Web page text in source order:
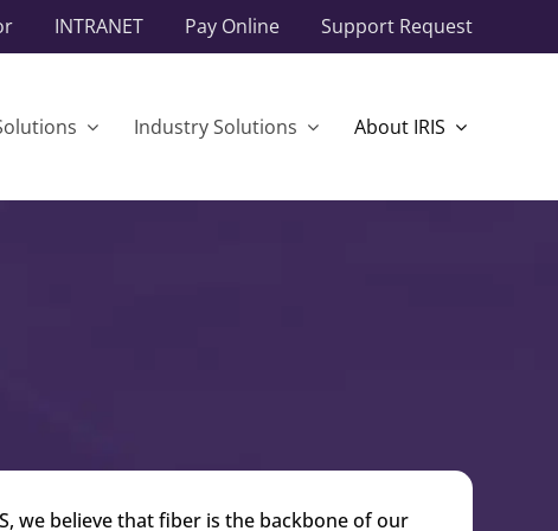
INTRANET Pay Online Support Request
Industry Solutions About IRIS
we believe that fiber is the backbone of our